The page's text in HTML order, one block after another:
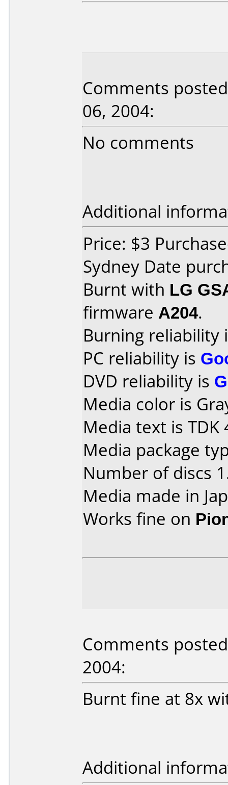
Comments
06, 2004:
No comments
Additional
Price: $3
Sydney Date
Burnt with LG
firmware A204.
Burning reliability
PC reliability is
DVD reliability is
Media color is
Media text is TDK
Media package
Number of discs
Media made in
Works fine on
Comments
2004:
Burnt fine at 8x
Additional